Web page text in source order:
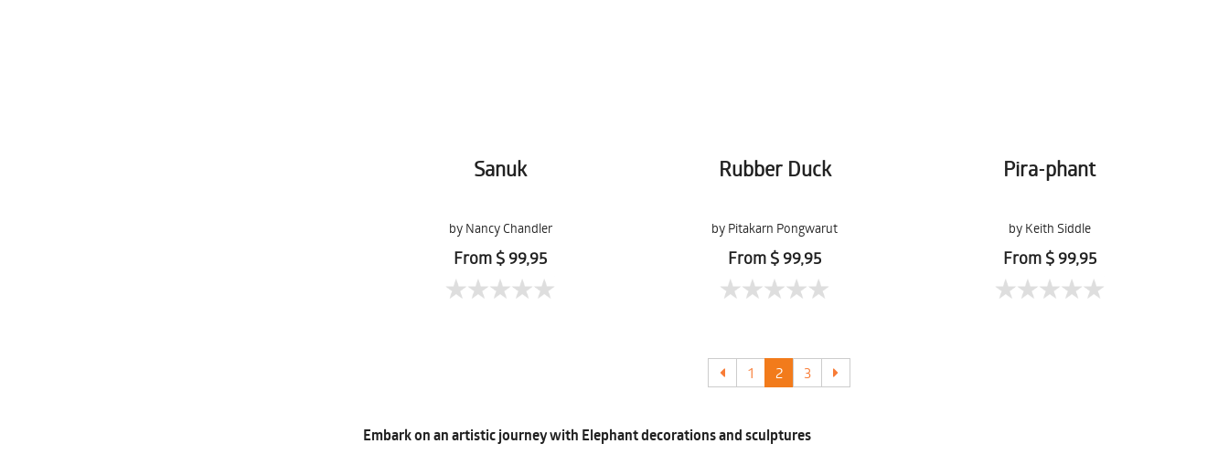
Sanuk
by Nancy Chandler
From $ 99,95
Rubber Duck
by Pitakarn Pongwarut
From $ 99,95
Pira-phant
by Keith Siddle
From $ 99,95
1 2 3
Embark on an artistic journey with Elephant decorations and sculptures